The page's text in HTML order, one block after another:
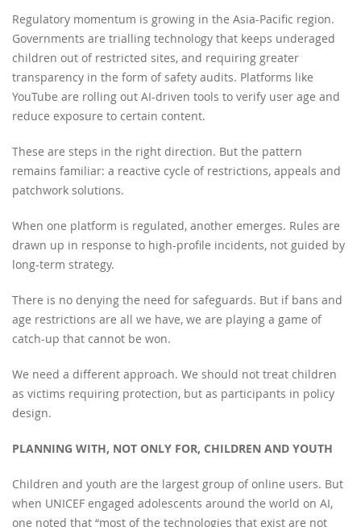
Regulatory momentum is growing in the Asia-Pacific region.
Governments are trialling technology that keeps underaged
children out of restricted sites, and requiring greater
transparency in the form of safety audits. Platforms like
YouTube are rolling out AI-driven tools to verify user age and
reduce exposure to certain content.
These are steps in the right direction. But the pattern
remains familiar: a reactive cycle of restrictions, appeals and
patchwork solutions.
When one platform is regulated, another emerges. Rules are
drawn up in response to high-profile incidents, not guided by
long-term strategy.
There is no denying the need for safeguards. But if bans and
age restrictions are all we have, we are playing a game of
catch-up that cannot be won.
We need a different approach. We should not treat children
as victims requiring protection, but as participants in policy
design.
PLANNING WITH, NOT ONLY FOR, CHILDREN AND YOUTH
Children and youth are the largest group of online users. But
when UNICEF engaged adolescents around the world on AI,
one noted that “most of the technologies that exist are not